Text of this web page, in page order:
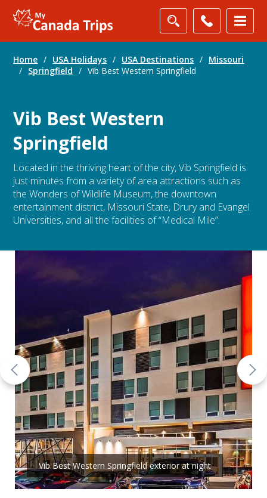
Home / USA Holidays / USA Destinations / Missouri
/ Springfield / Vib Best Western Springfield
Vib Best Western
Springfield
Located in the thriving heart of the city, Vib Springfield is
just minutes from a variety of area attractions such as
the Wonders of Wildlife Museum, the downtown
entertainment district, Missouri State, Drury and Evangel
Universities, and all the facilities of “Medical Mile”.
Vib Best Western Springfield exterior at night